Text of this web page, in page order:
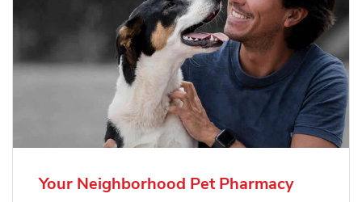
Your Neighborhood Pet Pharmacy